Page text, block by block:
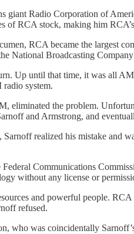
giant Radio Corporation of
of RCA stock, making him
RCA became the largest
National Broadcasting
Up until that time, it was all
system.
eliminated the problem.
and Armstrong, and
realized his mistake
Communications
without any license or
and powerful people.
refused.
who was coincidentally